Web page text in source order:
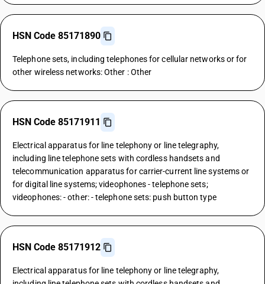
HSN Code 85171890
Telephone sets, including telephones for cellular networks or for
other wireless networks: Other : Other
HSN Code 85171911
Electrical apparatus for line telephony or line telegraphy,
including line telephone sets with cordless handsets and
telecommunication apparatus for carrier-current line systems or
for digital line systems; videophones - telephone sets;
videophones: - other: - telephone sets: push button type
HSN Code 85171912
Electrical apparatus for line telephony or line telegraphy,